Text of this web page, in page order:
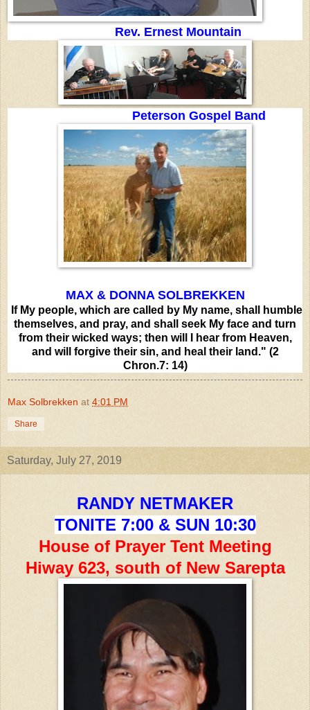
Rev. Ernest Mountain
Peterson Gospel Band
MAX & DONNA SOLBREKKEN
If My people, which are called by My name, shall humble
themselves, and pray, and shall seek My face and turn
from their wicked ways; then will I hear from Heaven,
and will forgive their sin, and heal their land." (2
Chron.7: 14)
Max Solbrekken at 4:01 PM
Share
Saturday, July 27, 2019
RANDY NETMAKER
TONITE 7:00 & SUN 10:30
House of Prayer Tent Meeting
Hiway 623, south of New Sarepta